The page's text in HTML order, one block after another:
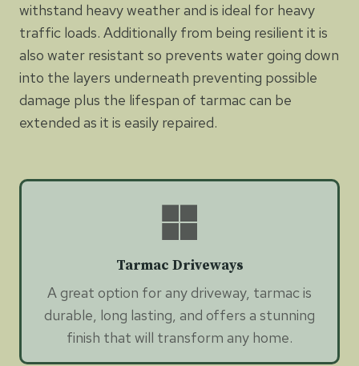
withstand heavy weather and is ideal for heavy
traffic loads. Additionally from being resilient it is
also water resistant so prevents water going down
into the layers underneath preventing possible
damage plus the lifespan of tarmac can be
extended as it is easily repaired.
Tarmac Driveways
A great option for any driveway, tarmac is
durable, long lasting, and offers a stunning
finish that will transform any home.